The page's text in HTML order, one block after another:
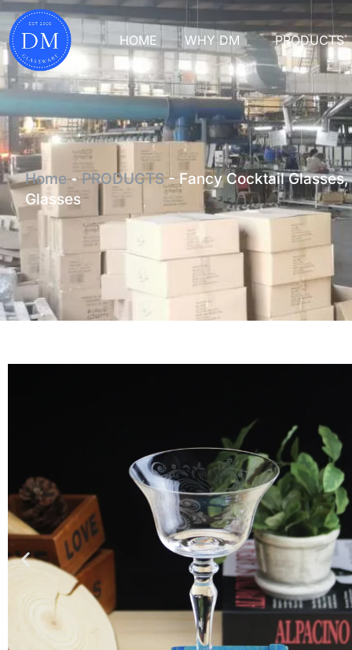
HOME WHY DM PRODUCTS
Home-PRODUCTS-Fancy Cocktail
Glasses